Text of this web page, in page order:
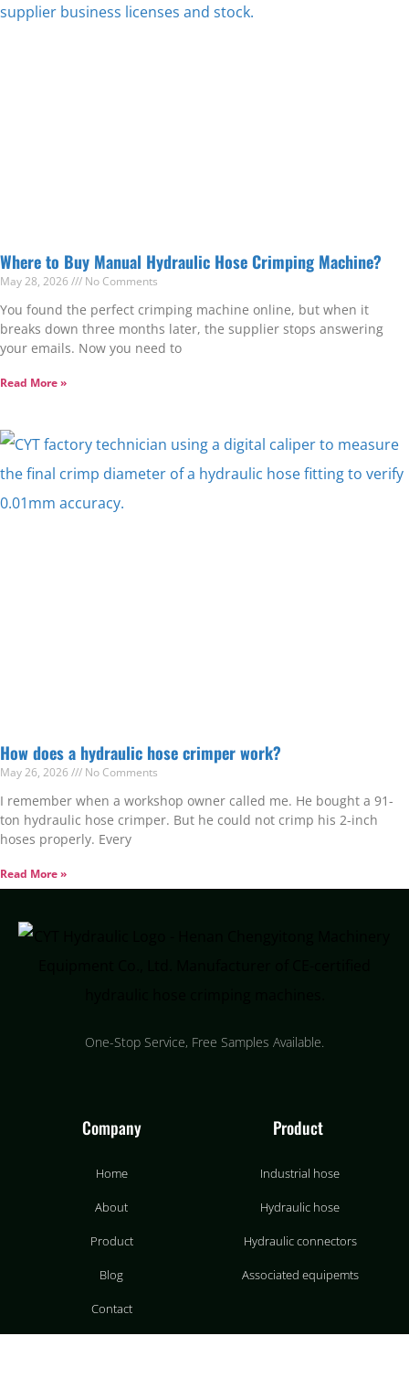
Where to Buy Manual Hydraulic Hose Crimping Machine?
May 28, 2026 No Comments
You found the perfect crimping machine online, but when it
breaks down three months later, the supplier stops answering
your emails. Now you need to
Read More »
How does a hydraulic hose crimper work?
May 26, 2026 No Comments
I remember when a workshop owner called me. He bought a 91-
ton hydraulic hose crimper. But he could not crimp his 2-inch
hoses properly. Every
Read More »
One-Stop Service, Free Samples Available.
Company
Home
About
Product
Blog
Contact
Product
Industrial hose
Hydraulic hose
Hydraulic connectors
Associated equipemts